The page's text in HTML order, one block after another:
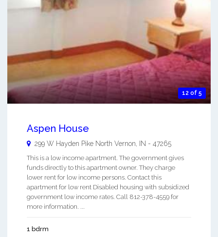
12 of 5
Aspen House
299 W Hayden Pike North Vernon IN - 47265
This is a low income apartment. The government gives
funds directly to this apartment owner. They charge
lower rent for low income persons. Contact this
apartment for low rent Disabled housing with subsidized
government low income rates. Call 812-378-4559 for
more information. ...
1 bdrm